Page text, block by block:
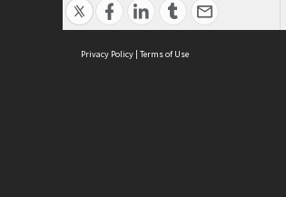
Privacy Policy | Terms of Use